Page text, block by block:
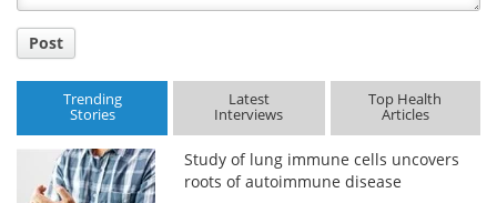
Post
Trending
Stories
Latest
Interviews
Top Health
Articles
Study of lung immune cells uncovers
roots of autoimmune disease